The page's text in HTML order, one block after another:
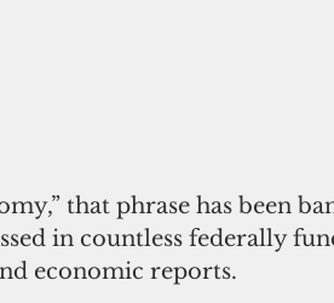
that phrase has been
in countless federally
economic reports.